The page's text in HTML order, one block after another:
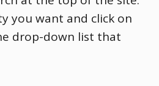
you want and click on
drop-down list that